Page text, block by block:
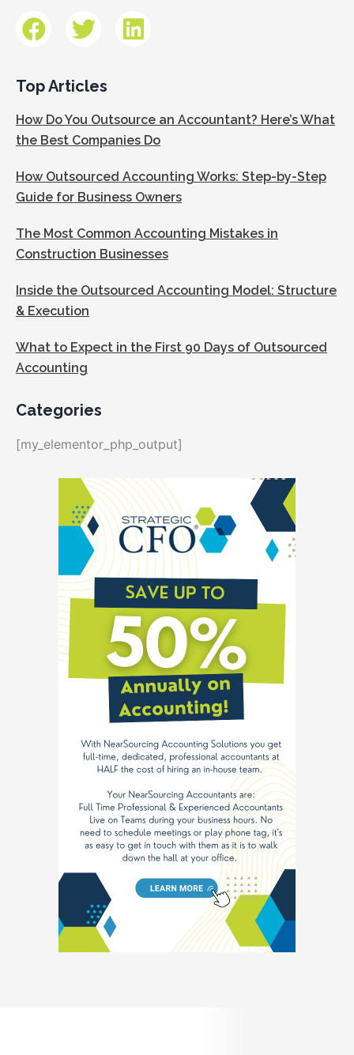
Top Articles
How Do You Outsource an Accountant? Here’s What
the Best Companies Do
How Outsourced Accounting Works: Step-by-Step
Guide for Business Owners
The Most Common Accounting Mistakes in
Construction Businesses
Inside the Outsourced Accounting Model: Structure
& Execution
What to Expect in the First 90 Days of Outsourced
Accounting
Categories
[my_elementor_php_output]